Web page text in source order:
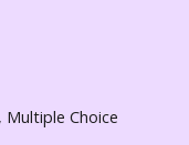
Choice